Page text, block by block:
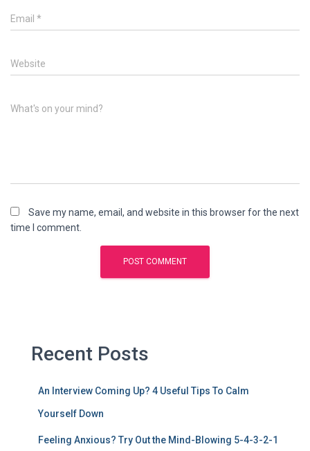
Email *
Website
What's on your mind?
Save my name, email, and website in this browser for the next
time I comment.
Recent Posts
An Interview Coming Up? 4 Useful Tips To Calm
Yourself Down
Feeling Anxious? Try Out the Mind-Blowing 5-4-3-2-1